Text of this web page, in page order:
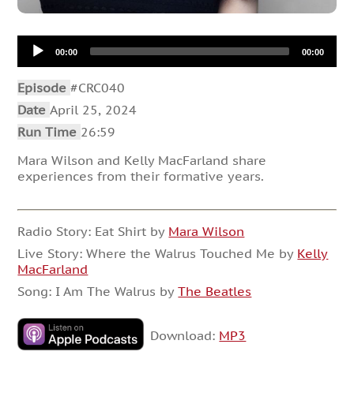
Audio
Player00:00 00:00
Episode#CRC040
DateApril 25, 2024
Run Time 26:59
Mara Wilson and Kelly MacFarland share
experiences from their formative years.
Radio Story: Eat Shirt by Mara Wilson
Live Story: Where the Walrus Touched Me by Kelly
MacFarland
Song: I Am The Walrus byThe Beatles
Download: MP3